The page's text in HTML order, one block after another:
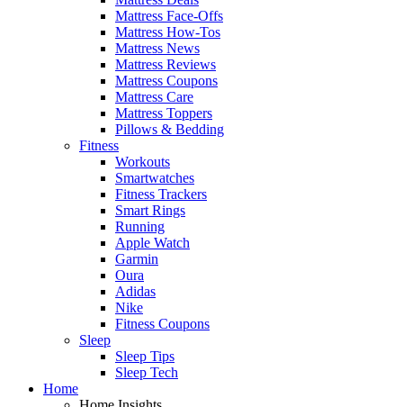
Mattress Face-Offs
Mattress How-Tos
Mattress News
Mattress Reviews
Mattress Coupons
Mattress Care
Mattress Toppers
Pillows & Bedding
Fitness
Workouts
Smartwatches
Fitness Trackers
Smart Rings
Running
Apple Watch
Garmin
Oura
Adidas
Nike
Fitness Coupons
Sleep
Sleep Tips
Sleep Tech
Home